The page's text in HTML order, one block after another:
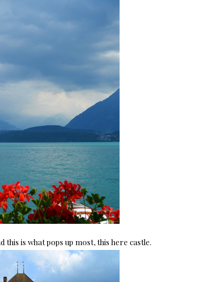
is what pops up most, this here castle.